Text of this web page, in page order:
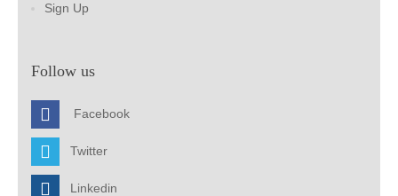
Sign Up
Follow us
Facebook
Twitter
Linkedin